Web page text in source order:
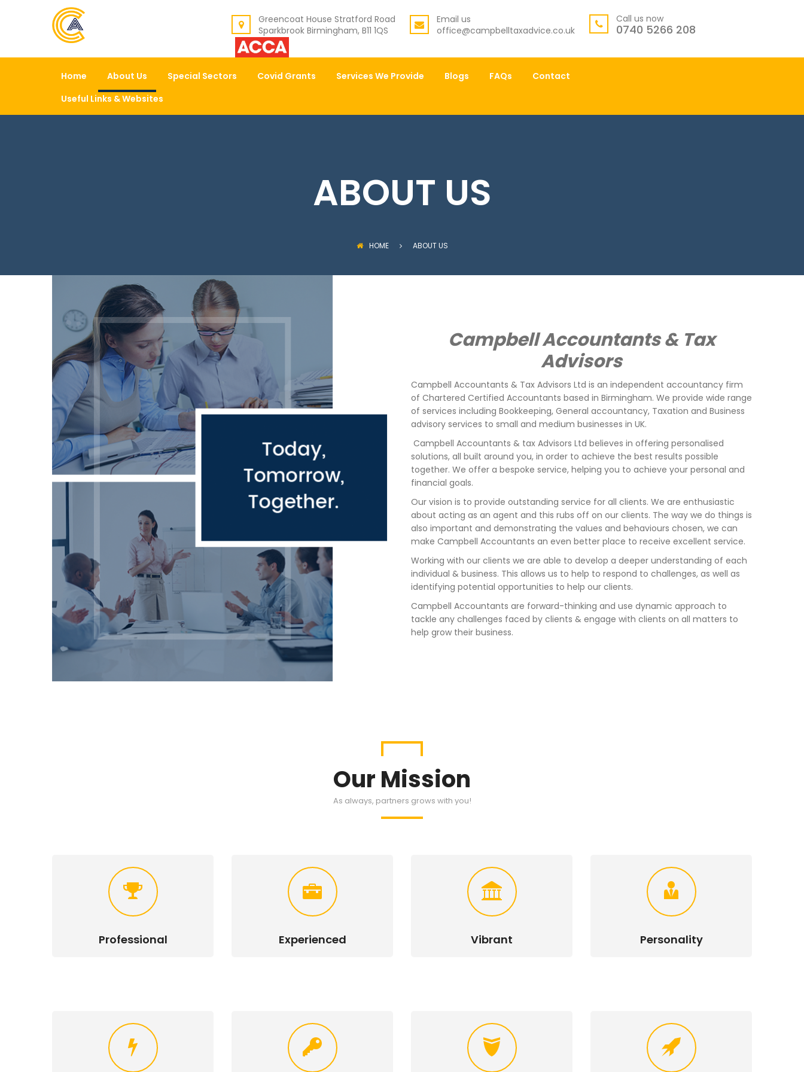
Greencoat House Stratford Road
Sparkbrook Birmingham, B11 1QS
Email us
office@campbelltaxadvice.co.uk
Call us now
0740 5266 208
Home About Us Special Sectors Covid Grants Services We Provide Blogs FAQs
Contact
Useful Links & Websites
ABOUT US
HOME ABOUT US
Campbell Accountants & Tax
Advisors
Campbell Accountants & Tax Advisors Ltd is an independent accountancy firm
of Chartered Certified Accountants based in Birmingham. We provide wide range
of services including Bookkeeping, General accountancy, Taxation and Business
advisory services to small and medium businesses in UK.
Campbell Accountants & tax Advisors Ltd believes in offering personalised
solutions, all built around you, in order to achieve the best results possible
together. We offer a bespoke service, helping you to achieve your personal and
financial goals.
Our vision is to provide outstanding service for all clients. We are enthusiastic
about acting as an agent and this rubs off on our clients. The way we do things is
also important and demonstrating the values and behaviours chosen, we can
make Campbell Accountants an even better place to receive excellent service.
Working with our clients we are able to develop a deeper understanding of each
individual & business. This allows us to help to respond to challenges, as well as
identifying potential opportunities to help our clients.
Campbell Accountants are forward-thinking and use dynamic approach to
tackle any challenges faced by clients & engage with clients on all matters to
help grow their business.
Our Mission
As always, partners grows with you!
Professional Experienced Vibrant Personality
OUR VALUES